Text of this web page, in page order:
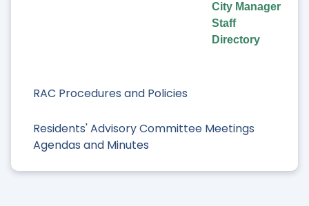
RAC Procedures and Policies
Residents' Advisory Committee Meetings
Agendas and Minutes
City Manager
Staff
Directory